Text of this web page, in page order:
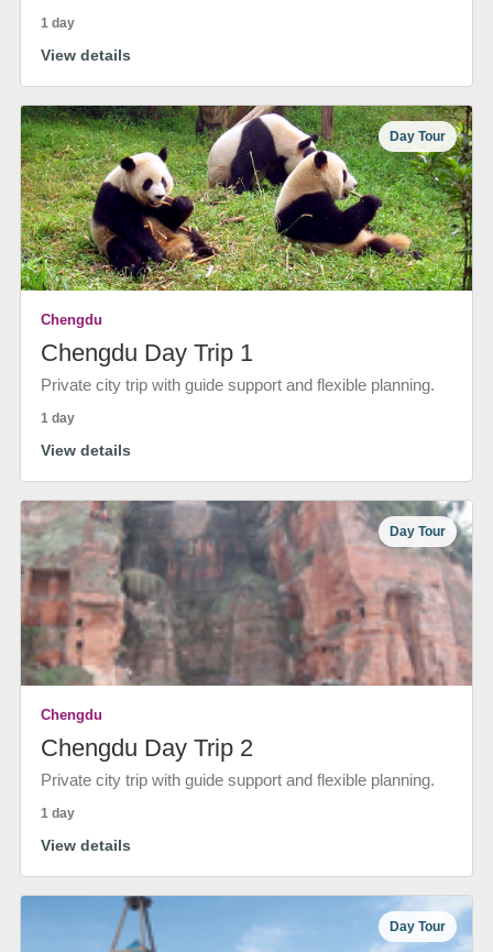
1 day
View details
Day Tour
Chengdu
Chengdu Day Trip 1
Private city trip with guide support and flexible planning.
1 day
View details
Day Tour
Chengdu
Chengdu Day Trip 2
Private city trip with guide support and flexible planning.
1 day
View details
Day Tour